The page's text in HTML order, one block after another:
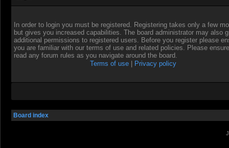
In order to login you must be registered. Registering takes only a few
but gives you increased capabilities. The board administrator may also
additional permissions to registered users. Before you register please
you are familiar with our terms of use and related policies. Please
read any forum rules as you navigate around the board.
Terms of use
Privacy policy
Board index